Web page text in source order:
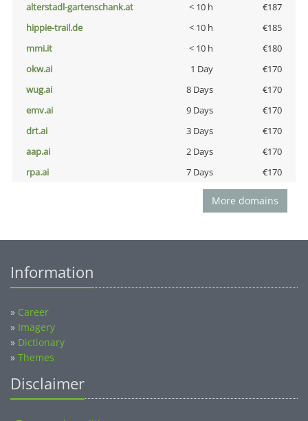
alterstadl-gartenschank.at
< 10 h
€187
hippie-trail.de
< 10 h
€185
mmi.it
< 10 h
€180
okw.ai
1 Day
€170
wug.ai
8 Days
€170
emv.ai
9 Days
€170
drt.ai
3 Days
€170
aap.ai
2 Days
€170
rpa.ai
7 Days €170
More domains
Information
» Career
» Imagery
» Dictionary
» Themes
Disclaimer